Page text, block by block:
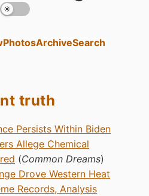
PhotosArchiveSearch
truth
Persists Within Biden
Allege Chemical
(Common Dreams)
Drove Western Heat
Records, Analysis